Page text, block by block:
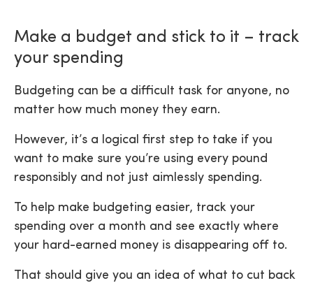
Make a budget and stick to it – track
your spending
Budgeting can be a difficult task for anyone, no
matter how much money they earn.
However, it’s a logical first step to take if you
want to make sure you’re using every pound
responsibly and not just aimlessly spending.
To help make budgeting easier, track your
spending over a month and see exactly where
your hard-earned money is disappearing off to.
That should give you an idea of what to cut back